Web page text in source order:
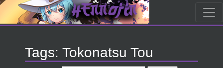
Tags: Tokonatsu Tou